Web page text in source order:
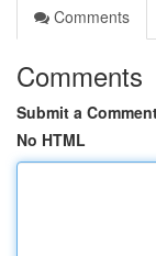
Comments
Comments
Submit a
No HTML